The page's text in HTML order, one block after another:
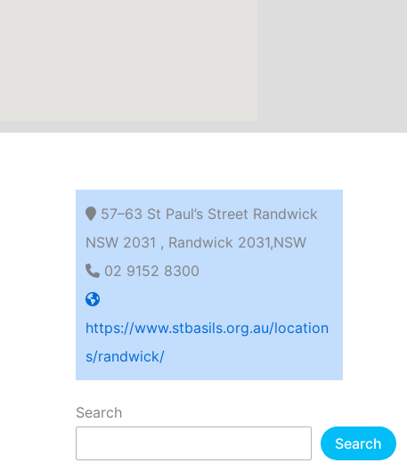
57–63 St Paul’s Street Randwick
NSW 2031 , Randwick 2031,NSW
02 9152 8300
https://www.stbasils.org.au/location
s/randwick/
Search
Search